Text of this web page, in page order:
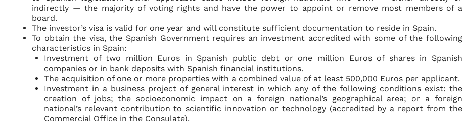
indirectly — the majority of voting rights and have the power to appoint or remove most members of a
board.
The investor’s visa is valid for one year and will constitute sufficient documentation to reside in Spain.
To obtain the visa, the Spanish Government requires an investment accredited with some of the following
characteristics in Spain:
Investment of two million Euros in Spanish public debt or one million Euros of shares in Spanish
companies or in bank deposits with Spanish financial institutions.
The acquisition of one or more properties with a combined value of at least 500,000 Euros per applicant.
Investment in a business project of general interest in which any of the following conditions exist: the
creation of jobs; the socioeconomic impact on a foreign national’s geographical area; or a foreign
national’s relevant contribution to scientific innovation or technology (accredited by a report from the
Commercial Office in the Consulate).